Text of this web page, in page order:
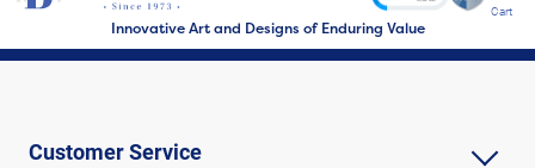
Innovative Art and Designs of Enduring Value
Cart
Customer Service